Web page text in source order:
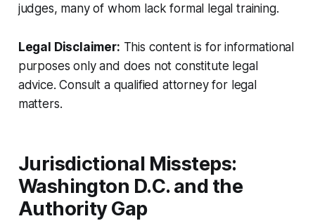
judges, many of whom lack formal legal training.
Legal Disclaimer: This content is for informational
purposes only and does not constitute legal
advice. Consult a qualified attorney for legal
matters.
Jurisdictional Missteps:
Washington D.C. and the
Authority Gap